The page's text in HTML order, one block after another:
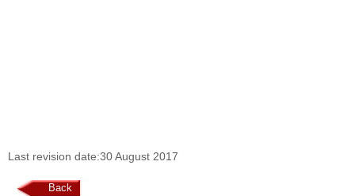
Last revision date:30 August 2017
Back